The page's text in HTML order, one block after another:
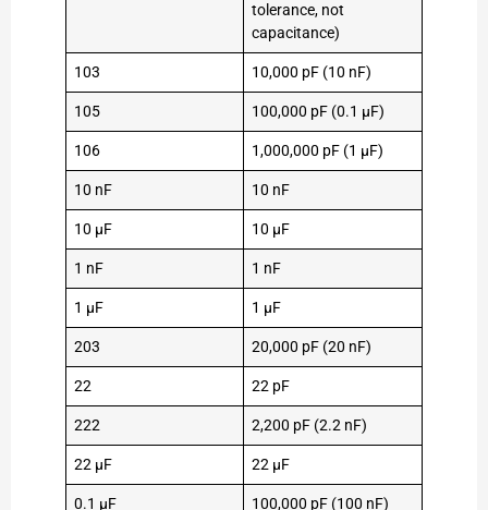
tolerance, not
capacitance)
103 10,000 pF (10 nF)
105 100,000 pF (0.1 µF)
106 1,000,000 pF (1 µF)
10 nF 10 nF
10 µF 10 µF
1 nF 1 nF
1 µF 1 µF
203 20,000 pF (20 nF)
22 22 pF
222 2,200 pF (2.2 nF)
22 µF 22 µF
0.1 µF 100,000 pF (100 nF)